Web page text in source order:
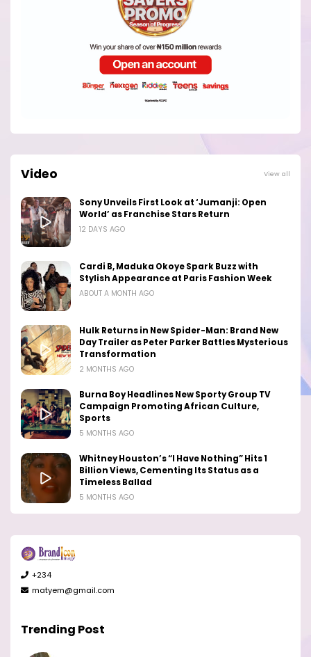
Video View all
Sony Unveils First Look at ‘Jumanji: Open
World’ as Franchise Stars Return
12 DAYS AGO
Cardi B, Maduka Okoye Spark Buzz with
Stylish Appearance at Paris Fashion Week
ABOUT A MONTH AGO
Hulk Returns in New Spider-Man: Brand New
Day Trailer as Peter Parker Battles Mysterious
Transformation
2 MONTHS AGO
Burna Boy Headlines New Sporty Group TV
Campaign Promoting African Culture,
Sports
5 MONTHS AGO
Whitney Houston’s “I Have Nothing” Hits 1
Billion Views, Cementing Its Status as a
Timeless Ballad
5 MONTHS AGO
+234
matyem@gmail.com
Trending Post